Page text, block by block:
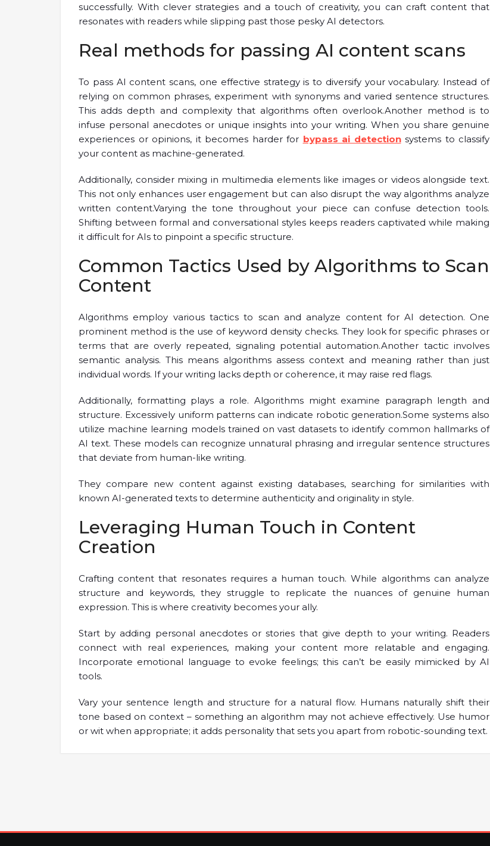
successfully. With clever strategies and a touch of creativity, you can craft content that
resonates with readers while slipping past those pesky AI detectors.
Real methods for passing AI content scans
To pass AI content scans, one effective strategy is to diversify your vocabulary. Instead of
relying on common phrases, experiment with synonyms and varied sentence structures.
This adds depth and complexity that algorithms often overlook.Another method is to
infuse personal anecdotes or unique insights into your writing. When you share genuine
experiences or opinions, it becomes harder for bypass ai detectionsystems to classify
your content as machine-generated.
Additionally, consider mixing in multimedia elements like images or videos alongside text.
This not only enhances user engagement but can also disrupt the way algorithms analyze
written content.Varying the tone throughout your piece can confuse detection tools.
Shifting between formal and conversational styles keeps readers captivated while making
it difficult for AIs to pinpoint a specific structure.
Common Tactics Used by Algorithms to Scan
Content
Algorithms employ various tactics to scan and analyze content for AI detection. One
prominent method is the use of keyword density checks. They look for specific phrases or
terms that are overly repeated, signaling potential automation.Another tactic involves
semantic analysis. This means algorithms assess context and meaning rather than just
individual words. If your writing lacks depth or coherence, it may raise red flags.
Additionally, formatting plays a role. Algorithms might examine paragraph length and
structure. Excessively uniform patterns can indicate robotic generation.Some systems also
utilize machine learning models trained on vast datasets to identify common hallmarks of
AI text. These models can recognize unnatural phrasing and irregular sentence structures
that deviate from human-like writing.
They compare new content against existing databases, searching for similarities with
known AI-generated texts to determine authenticity and originality in style.
Leveraging Human Touch in Content
Creation
Crafting content that resonates requires a human touch. While algorithms can analyze
structure and keywords, they struggle to replicate the nuances of genuine human
expression. This is where creativity becomes your ally.
Start by adding personal anecdotes or stories that give depth to your writing. Readers
connect with real experiences, making your content more relatable and engaging.
Incorporate emotional language to evoke feelings; this can’t be easily mimicked by AI
tools.
Vary your sentence length and structure for a natural flow. Humans naturally shift their
tone based on context – something an algorithm may not achieve effectively. Use humor
or wit when appropriate; it adds personality that sets you apart from robotic-sounding text.